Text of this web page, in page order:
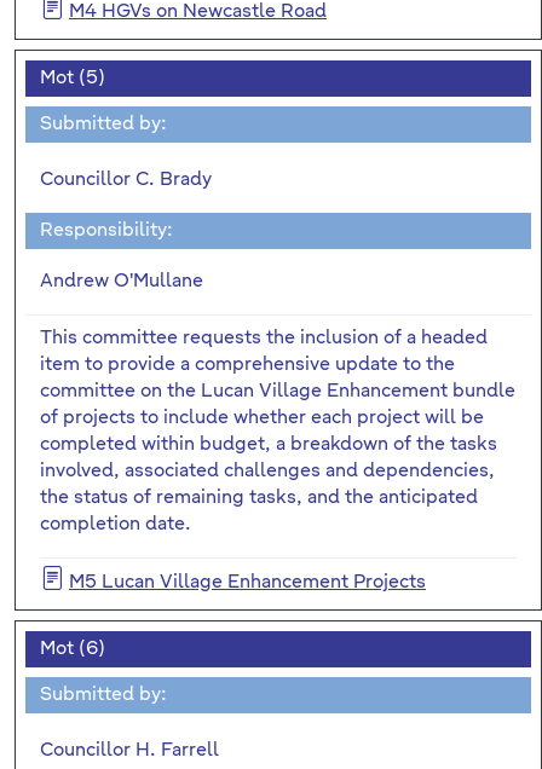
M4 HGVs on Newcastle Road
Mot (5)
Submitted by:
Councillor C. Brady
Responsibility:
Andrew O'Mullane
This committee requests the inclusion of a headed
item to provide a comprehensive update to the
committee on the Lucan Village Enhancement bundle
of projects to include whether each project will be
completed within budget, a breakdown of the tasks
involved, associated challenges and dependencies,
the status of remaining tasks, and the anticipated
completion date.
M5 Lucan Village Enhancement Projects
Mot (6)
Submitted by:
Councillor H. Farrell